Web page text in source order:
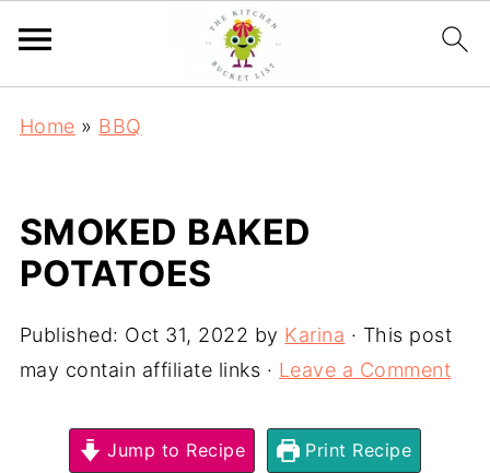
Home » BBQ
SMOKED BAKED
POTATOES
Published: Oct 31, 2022 by Karina · This post
may contain affiliate links · Leave a Comment
Jump to Recipe Print Recipe